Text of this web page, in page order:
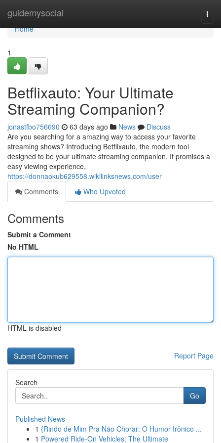
guidemysocial
Home
Home
1
Betflixauto: Your Ultimate
Streaming Companion?
jonastfbo756690 63 days ago News
Discuss
Are you searching for a amazing way to access your favorite
streaming shows? Introducing Betflixauto, the modern tool
designed to be your ultimate streaming companion. It promises a
easy viewing experience,
https://donnaokub629558.wikilinksnews.com/user
Comments
Who Upvoted
Comments
Submit a Comment
No HTML
HTML is disabled
Report Page
Search
Go
Published News
1 {Rindo de Mim Pra Não Chorar: O Humor Irônico ...
1 Powered Ride-On Vehicles: The Ultimate